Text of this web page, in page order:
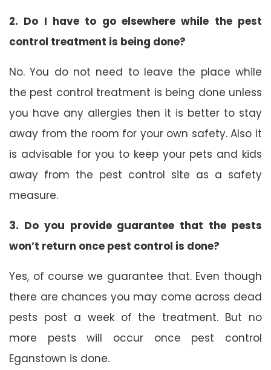
2. Do I have to go elsewhere while the pest
control treatment is being done?
No. You do not need to leave the place while
the pest control treatment is being done unless
you have any allergies then it is better to stay
away from the room for your own safety. Also it
is advisable for you to keep your pets and kids
away from the pest control site as a safety
measure.
3. Do you provide guarantee that the pests
won’t return once pest control is done?
Yes, of course we guarantee that. Even though
there are chances you may come across dead
pests post a week of the treatment. But no
more pests will occur once pest control
Eganstown is done.